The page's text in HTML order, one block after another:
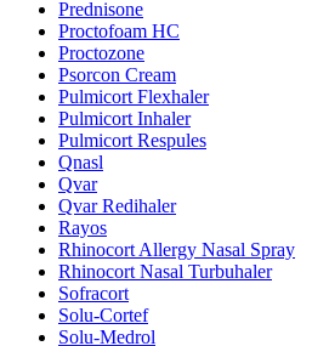
Prednisone
Proctofoam HC
Proctozone
Psorcon Cream
Pulmicort Flexhaler
Pulmicort Inhaler
Pulmicort Respules
Qnasl
Qvar
Qvar Redihaler
Rayos
Rhinocort Allergy Nasal Spray
Rhinocort Nasal Turbuhaler
Sofracort
Solu-Cortef
Solu-Medrol